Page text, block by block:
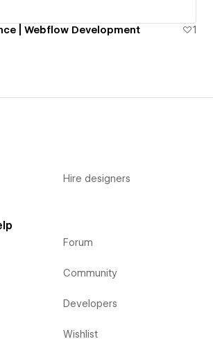
| Webflow Development
1
Hire designers
Forum
Community
Developers
Wishlist